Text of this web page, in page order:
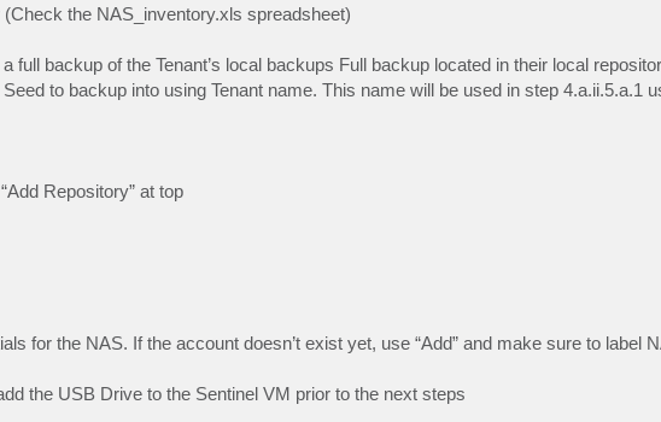
the NAS_inventory.xls spreadsheet)
full backup of the Tenant’s local backups Full backup located in their local
to backup into using Tenant name. This name will be used in step 4.a.ii.5.a.1
Repository” at top
for the NAS. If the account doesn’t exist yet, use “Add” and make sure to label
the USB Drive to the Sentinel VM prior to the next steps